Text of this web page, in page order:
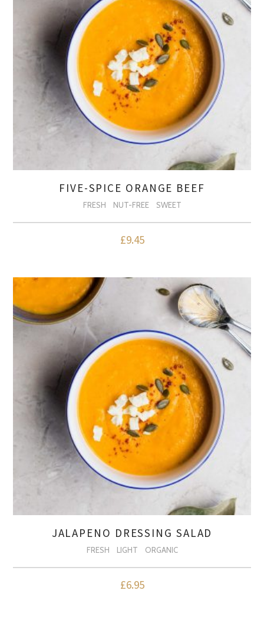
FIVE-SPICE ORANGE BEEF
FRESH NUT-FREE SWEET
£9.45
JALAPENO DRESSING SALAD
FRESH LIGHT ORGANIC
£6.95